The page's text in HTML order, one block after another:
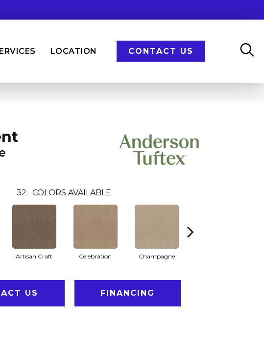
LOCATION CONTACT US
32 COLORS AVAILABLE
Artisan Craft Celebration Champagne
US FINANCING